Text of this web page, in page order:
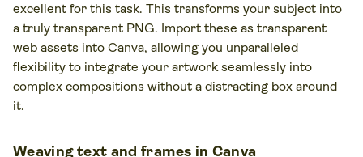
excellent for this task. This transforms your subject into
a truly transparent PNG. Import these as transparent
web assets into Canva, allowing you unparalleled
flexibility to integrate your artwork seamlessly into
complex compositions without a distracting box around
it.
Weaving text and frames in Canva